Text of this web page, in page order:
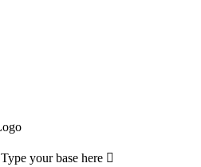
Type your base here 